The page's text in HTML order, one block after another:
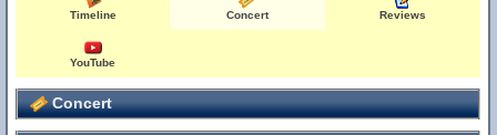
Timeline Concert Reviews
YouTube
Concert